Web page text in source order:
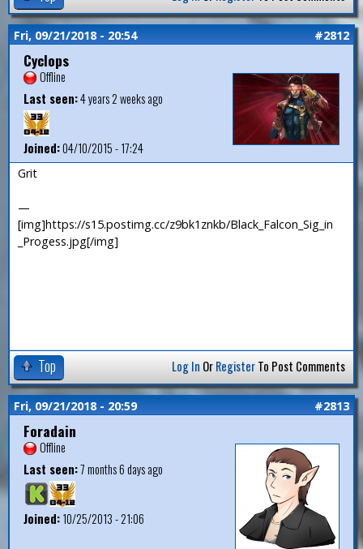
Fri, 09/21/2018 - 20:54 #2812
Cyclops
Offline
Last seen:4 years 2 weeks ago
Joined:04/10/2015 - 17:24
Grit
—
[img]https://s15.postimg.cc/z9bk1znkb/Black_Falcon_Sig_in
_Progess.jpg[/img]
Top Log In OrRegisterTo Post Comments
Fri, 09/21/2018 - 20:59 #2813
Foradain
Offline
Last seen:7 months 6 days ago
Joined:10/25/2013 - 21:06